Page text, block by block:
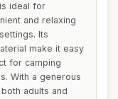
ideal for
and relaxing
Its
make it easy
for camping
With a generous
adults and